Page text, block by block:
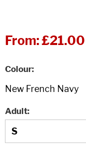
From:£21.00
Colour
Adult